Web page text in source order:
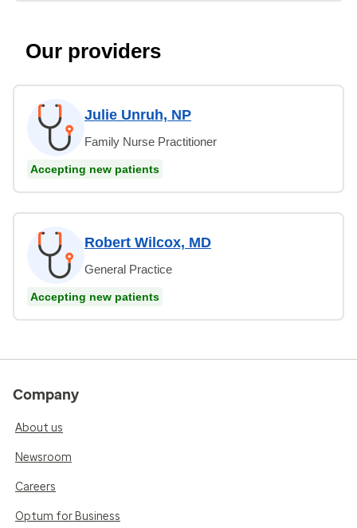
Our providers
Julie Unruh, NP
Family Nurse Practitioner
Accepting new patients
Robert Wilcox, MD
General Practice
Accepting new patients
Company
About us
Newsroom
Careers
Optum for Business